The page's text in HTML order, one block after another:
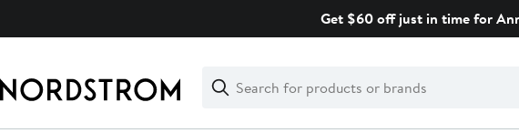
Get $60 off just in time for
Search
Clear
Clear
Search